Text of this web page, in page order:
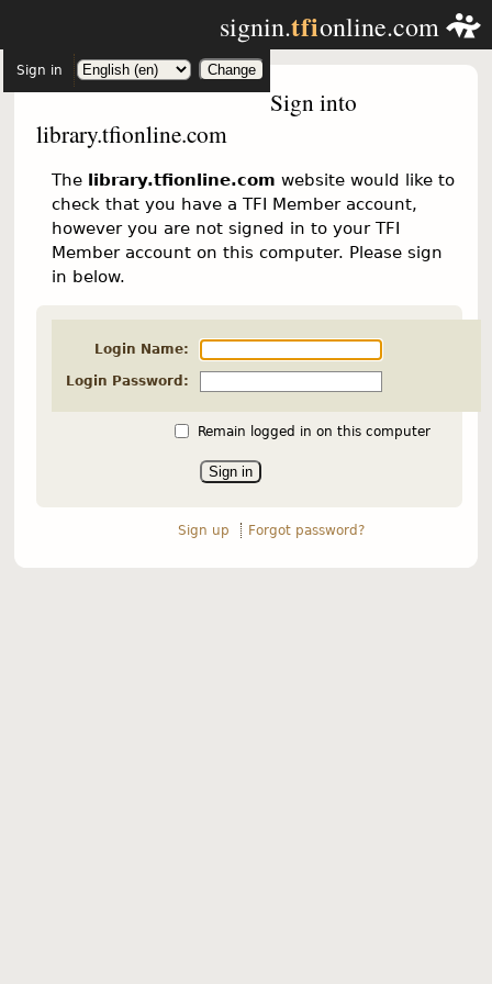
signin.tfionline.com
Sign in
Sign into
library.tfionline.com
The library.tfionline.com website would like to
check that you have a TFI Member account,
however you are not signed in to your TFI
Member account on this computer. Please sign
in below.
Login Name:
Login Password:
Remain logged in on this computer
Sign up Forgot password?